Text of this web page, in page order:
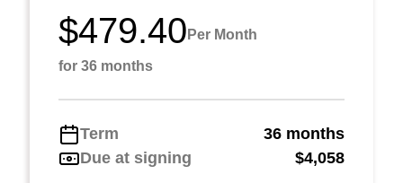
$479.40 Per Month
for 36 months
Term
36 months
Due at signing
$4,058